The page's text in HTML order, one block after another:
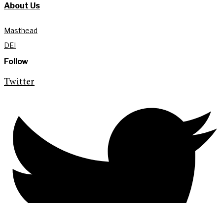
About Us
Masthead
DEI
Follow
Twitter